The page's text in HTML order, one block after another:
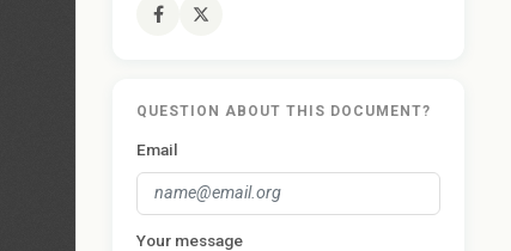
QUESTION ABOUT THIS DOCUMENT?
Email
Your message